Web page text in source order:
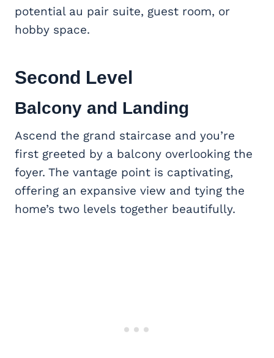
potential au pair suite, guest room, or
hobby space.
Second Level
Balcony and Landing
Ascend the grand staircase and you’re
first greeted by a balcony overlooking the
foyer. The vantage point is captivating,
offering an expansive view and tying the
home’s two levels together beautifully.